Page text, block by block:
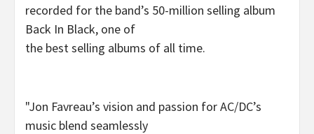
recorded for the band’s 50-million selling album
Back In Black, one of
the best selling albums of all time.
"Jon Favreau’s vision and passion for AC/DC’s
music blend seamlessly